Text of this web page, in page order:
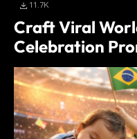
11.7K
Craft Viral
Celebration